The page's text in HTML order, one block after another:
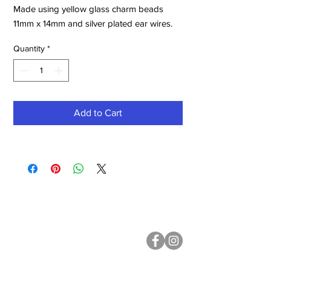
Made using yellow glass charm beads
11mm x 14mm and silver plated ear wires.
Quantity *
Add to Cart